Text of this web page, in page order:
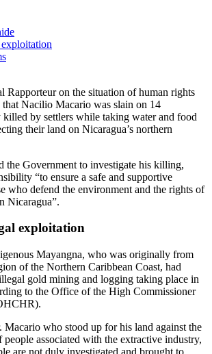
Rapporteur on the situation of human rights
that Nacilio Macario was slain on 14
by settlers while taking water and food
their land on Nicaragua’s northern
the Government to investigate his killing,
“to ensure a safe and supportive
who defend the environment and the rights of
Nicaragua”.
exploitation
Mayangna, who was originally from
of the Northern Caribbean Coast, had
gold mining and logging taking place in
to the Office of the High Commissioner
who stood up for his land against the
associated with the extractive industry,